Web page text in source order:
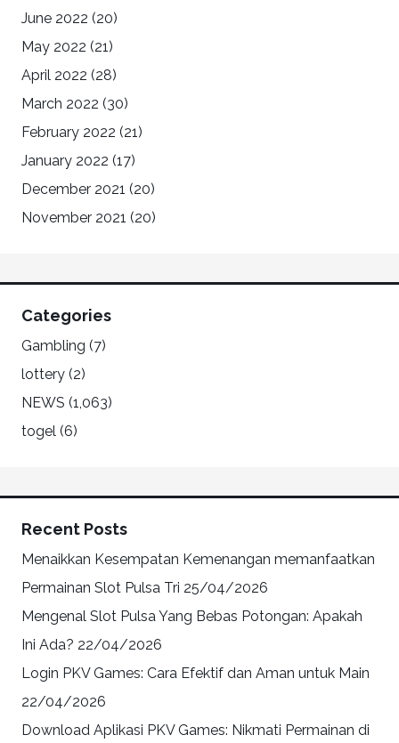
June 2022 (20)
May 2022 (21)
April 2022 (28)
March 2022 (30)
February 2022 (21)
January 2022 (17)
December 2021 (20)
November 2021 (20)
Categories
Gambling (7)
lottery (2)
NEWS (1,063)
togel (6)
Recent Posts
Menaikkan Kesempatan Kemenangan memanfaatkan
Permainan Slot Pulsa Tri 25/04/2026
Mengenal Slot Pulsa Yang Bebas Potongan: Apakah
Ini Ada? 22/04/2026
Login PKV Games: Cara Efektif dan Aman untuk Main
22/04/2026
Download Aplikasi PKV Games: Nikmati Permainan di